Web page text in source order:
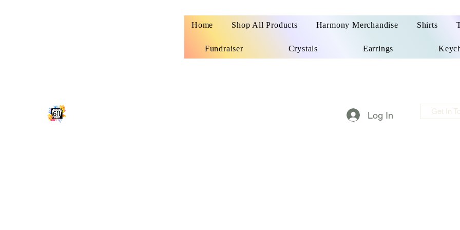
Home Shop All Products Harmony Merchandise Shirts
Fundraiser Crystals Earrings
Log In Get In